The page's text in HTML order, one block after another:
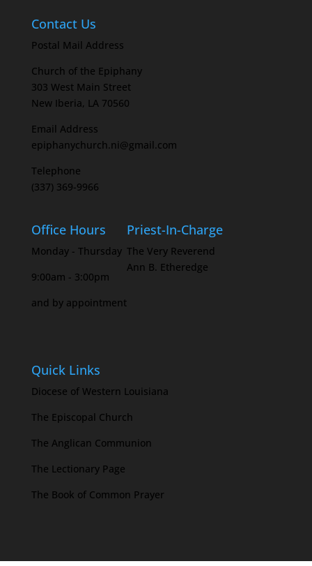
Contact Us
Postal Mail Address
Church of the Epiphany
303 West Main Street
New Iberia, LA 70560
Email Address
epiphanychurch.ni@gmail.com
Telephone
(337) 369-9966
Office Hours
Monday - Thursday
9:00am - 3:00pm
and by appointment
Priest-In-Charge
The Very Reverend
Ann B. Etheredge
Quick Links
Diocese of Western Louisiana
The Episcopal Church
The Anglican Communion
The Lectionary Page
The Book of Common Prayer